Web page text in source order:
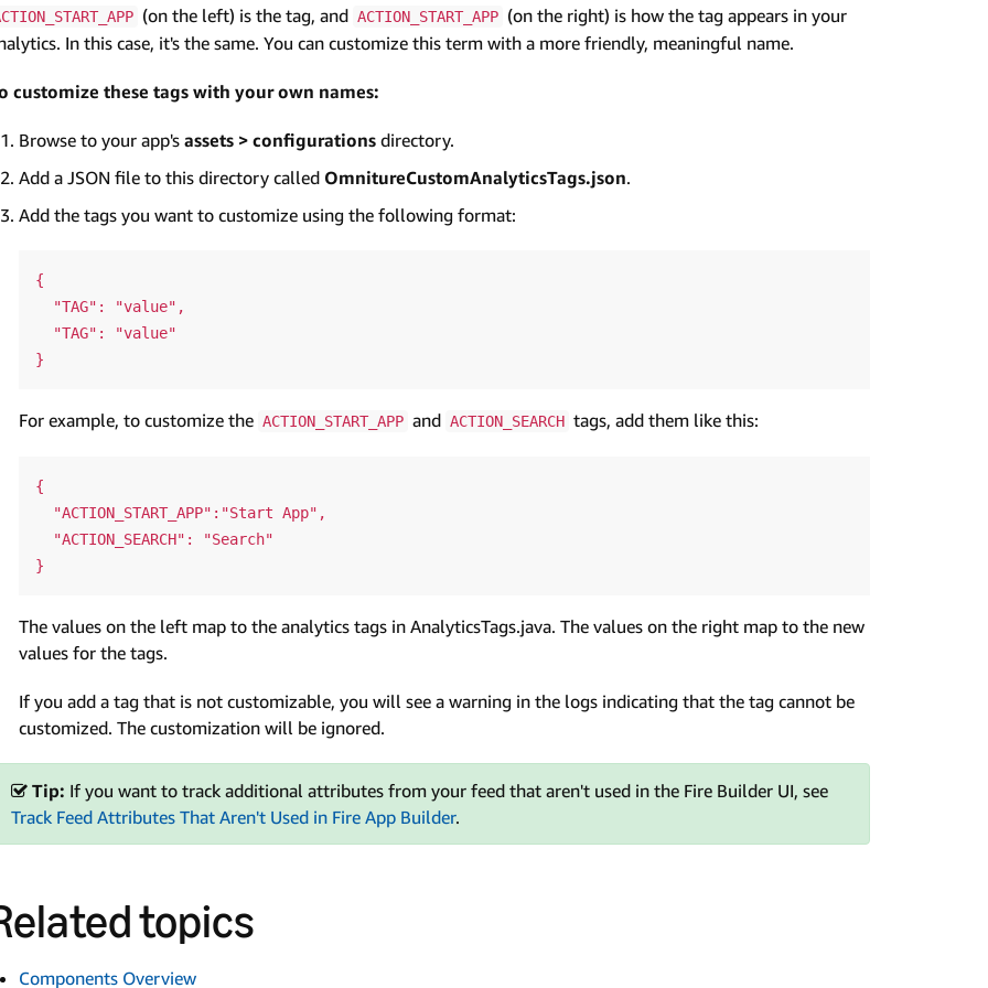
(on the left) is the tag, and ACTION_START_APP (on the right) is how the tag appears in your
In this case, it's the same. You can customize this term with a more friendly, meaningful name.
customize these tags with your own names:
Browse to your app's assets > configurations directory.
Add a JSON file to this directory called OmnitureCustomAnalyticsTags.json.
Add the tags you want to customize using the following format:
{
For example, to customize the ACTION_START_APP and ACTION_SEARCH tags, add them like this:
{
The values on the left map to the analytics tags in AnalyticsTags.java. The values on the right map to the new
values for the tags.
If you add a tag that is not customizable, you will see a warning in the logs indicating that the tag cannot be
customized. The customization will be ignored.
Tip: If you want to track additional attributes from your feed that aren't used in the Fire Builder UI, see
Track Feed Attributes That Aren't Used in Fire App Builder.
topics
Components Overview